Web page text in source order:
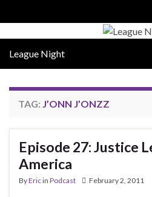
League Night
TAG: J’ONN J’ONZZ
Episode 27: Justice
America
ByEricin Podcast February 2, 2011